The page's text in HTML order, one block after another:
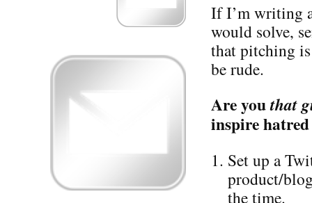
If I’m writing
would solve,
that pitching
be rude.
Are youthat
inspire
Set up a
product/
the time.